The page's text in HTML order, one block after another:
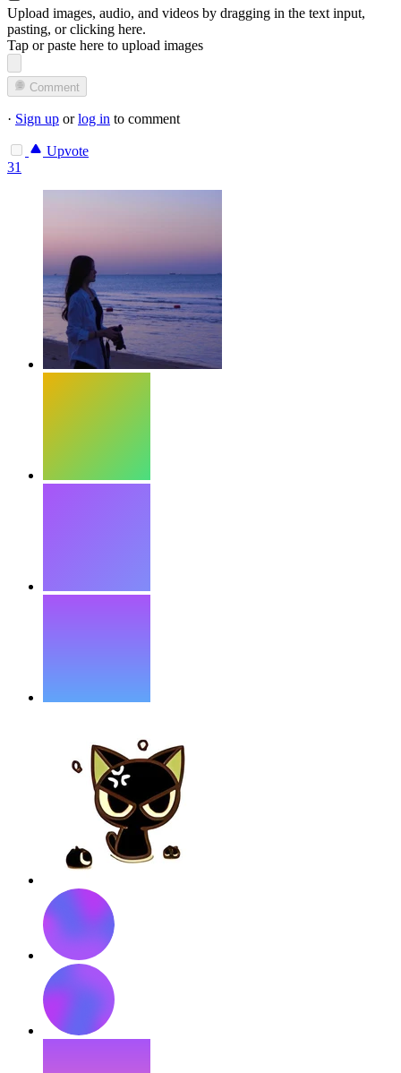
Upload images, audio, and videos by dragging in the text input,
pasting, orclicking here.
Tap or paste here to upload images
Comment
· Sign up orlog in to comment
Upvote
31